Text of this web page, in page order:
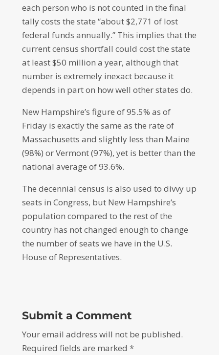
each person who is not counted in the final
tally costs the state “about $2,771 of lost
federal funds annually.” This implies that the
current census shortfall could cost the state
at least $50 million a year, although that
number is extremely inexact because it
depends in part on how well other states do.
New Hampshire’s figure of 95.5% as of
Friday is exactly the same as the rate of
Massachusetts and slightly less than Maine
(98%) or Vermont (97%), yet is better than the
national average of 93.6%.
The decennial census is also used to divvy up
seats in Congress, but New Hampshire’s
population compared to the rest of the
country has not changed enough to change
the number of seats we have in the U.S.
House of Representatives.
Submit a Comment
Your email address will not be published.
Required fields are marked *